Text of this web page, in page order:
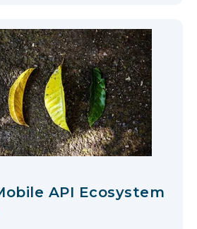
API Ecosystem